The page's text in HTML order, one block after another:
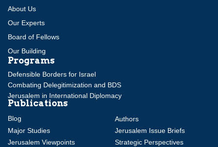
About Us
Our Experts
Board of Fellows
Our Building
Programs
Defensible Borders for Israel
Combating Delegitimization and BDS
Jerusalem in International Diplomacy
Publications
Blog
Authors
Major Studies
Jerusalem Issue Briefs
Jerusalem Viewpoints
Strategic Perspectives